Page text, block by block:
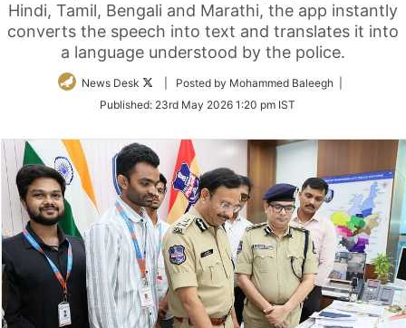
Hindi, Tamil, Bengali and Marathi, the app instantly
converts the speech into text and translates it into
a language understood by the police.
News Desk
Follow
Twitter
| Posted by Mohammed Baleegh |
Published: 23rd May 2026 1:20 pm IST